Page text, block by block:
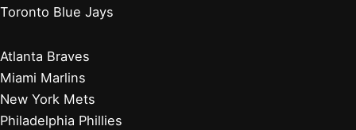
Toronto Blue Jays
Atlanta Braves
Miami Marlins
New York Mets
Philadelphia Phillies